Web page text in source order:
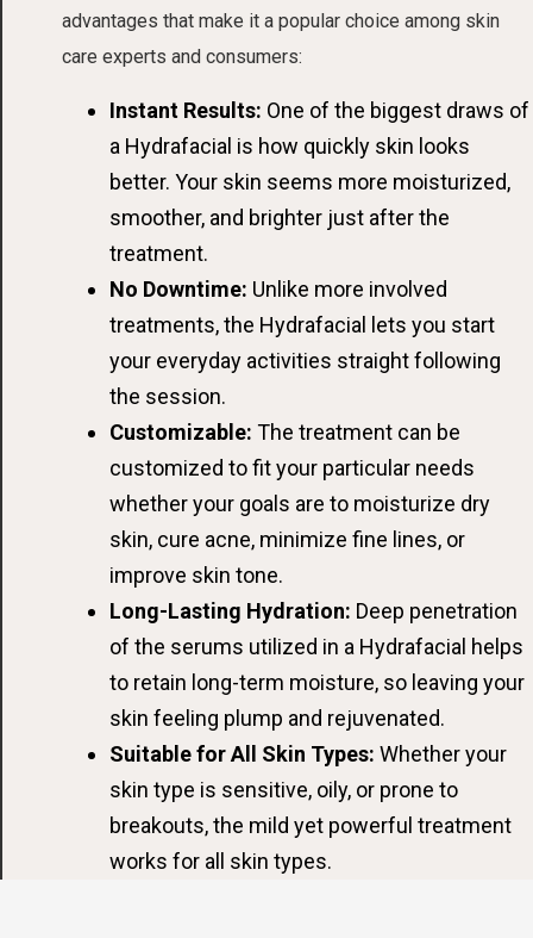
advantages that make it a popular choice among skin
care experts and consumers:
Instant Results: One of the biggest draws of
a Hydrafacial is how quickly skin looks
better. Your skin seems more moisturized,
smoother, and brighter just after the
treatment.
No Downtime: Unlike more involved
treatments, the Hydrafacial lets you start
your everyday activities straight following
the session.
Customizable: The treatment can be
customized to fit your particular needs
whether your goals are to moisturize dry
skin, cure acne, minimize fine lines, or
improve skin tone.
Long-Lasting Hydration: Deep penetration
of the serums utilized in a Hydrafacial helps
to retain long-term moisture, so leaving your
skin feeling plump and rejuvenated.
Suitable for All Skin Types: Whether your
skin type is sensitive, oily, or prone to
breakouts, the mild yet powerful treatment
works for all skin types.